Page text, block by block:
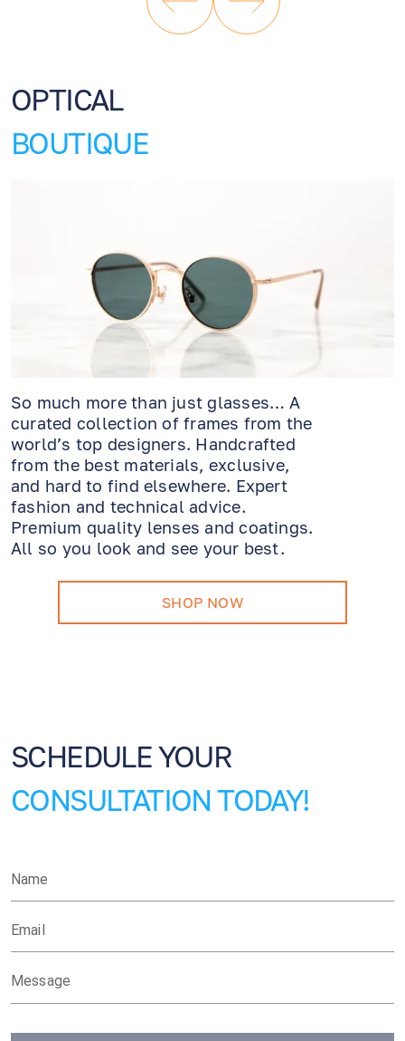
OPTICAL
BOUTIQUE
SHOP NOW
So much more than just glasses… A
curated collection of frames from the
world’s top designers. Handcrafted
from the best materials, exclusive,
and hard to find elsewhere. Expert
fashion and technical advice.
Premium quality lenses and coatings.
All so you look and see your best.
SCHEDULE YOUR
CONSULTATION TODAY!
Name
Email
Message